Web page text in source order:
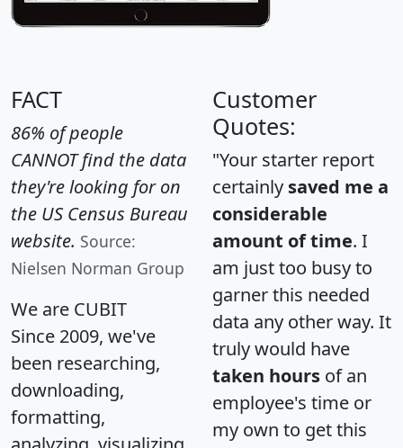
FACT
86% of people
CANNOT find the data
they're looking for on
the US Census Bureau
website. Source:
Nielsen Norman Group
We are CUBIT
Since 2009, we've
been researching,
downloading,
formatting,
Customer
Quotes:
"Your starter report
certainly saved me a
considerable
amount of time. I
am just too busy to
garner this needed
data any other way. It
truly would have
taken hours of an
employee's time or
my own to get this